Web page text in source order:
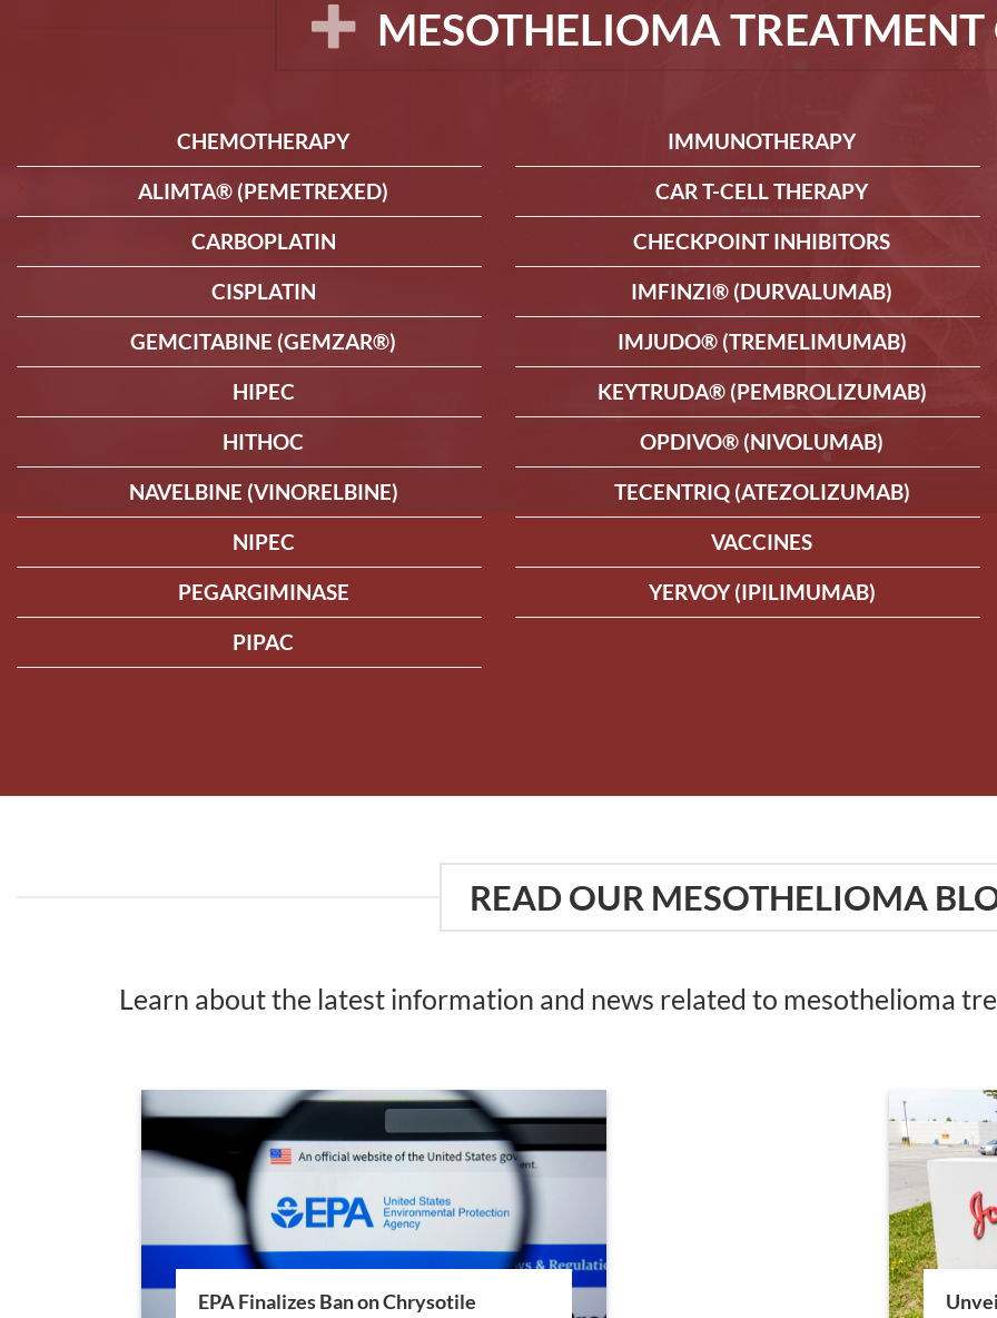
MESOTHELIOMA
CHEMOTHERAPY
ALIMTA® (PEMETREXED)
CARBOPLATIN
CISPLATIN
GEMCITABINE (GEMZAR®)
HIPEC
HITHOC
NAVELBINE (VINORELBINE)
NIPEC
PEGARGIMINASE
PIPAC
IMMUNOTHERAPY
CAR T-CELL THERAPY
CHECKPOINT INHIBITORS
IMFINZI® (DURVALUMAB)
IMJUDO® (TREMELIMUMAB)
KEYTRUDA® (PEMBROLIZUMAB)
OPDIVO® (NIVOLUMAB)
TECENTRIQ (ATEZOLIZUMAB)
VACCINES
YERVOY (IPILIMUMAB)
READ OUR MESOTHELIOMA
Learn about the latest information and news related to mesothelioma
EPA Finalizes Ban on Chrysotile